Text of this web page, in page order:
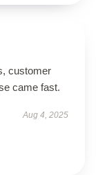
customer
came fast.
Aug 4, 2025